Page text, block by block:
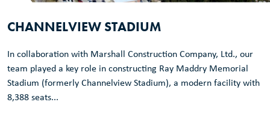
CHANNELVIEW STADIUM
In collaboration with Marshall Construction Company, Ltd., our
team played a key role in constructing Ray Maddry Memorial
Stadium (formerly Channelview Stadium), a modern facility with
8,388 seats...